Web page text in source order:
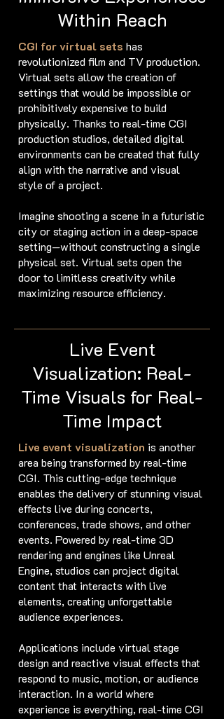
Within Reach
CGI for virtual sets has
revolutionized film and TV production.
Virtual sets allow the creation of
settings that would be impossible or
prohibitively expensive to build
physically. Thanks to real-time CGI
production studios, detailed digital
environments can be created that fully
align with the narrative and visual
style of a project.
Imagine shooting a scene in a futuristic
city or staging action in a deep-space
setting—without constructing a single
physical set. Virtual sets open the
door to limitless creativity while
maximizing resource efficiency.
Live Event
Visualization: Real-
Time Visuals for Real-
Time Impact
Live event visualization is another
area being transformed by real-time
CGI. This cutting-edge technique
enables the delivery of stunning visual
effects live during concerts,
conferences, trade shows, and other
events. Powered by real-time 3D
rendering and engines like Unreal
Engine, studios can project digital
content that interacts with live
elements, creating unforgettable
audience experiences.
Applications include virtual stage
design and reactive visual effects that
respond to music, motion, or audience
interaction. In a world where
experience is everything, real-time CGI